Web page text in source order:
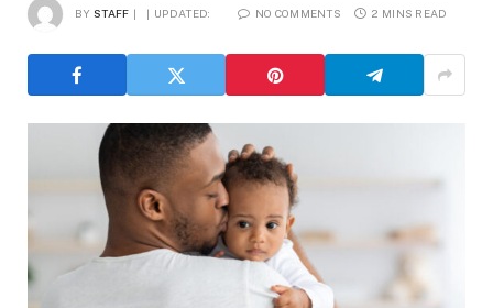
BY STAFF UPDATED: NO COMMENTS 2 MINS READ